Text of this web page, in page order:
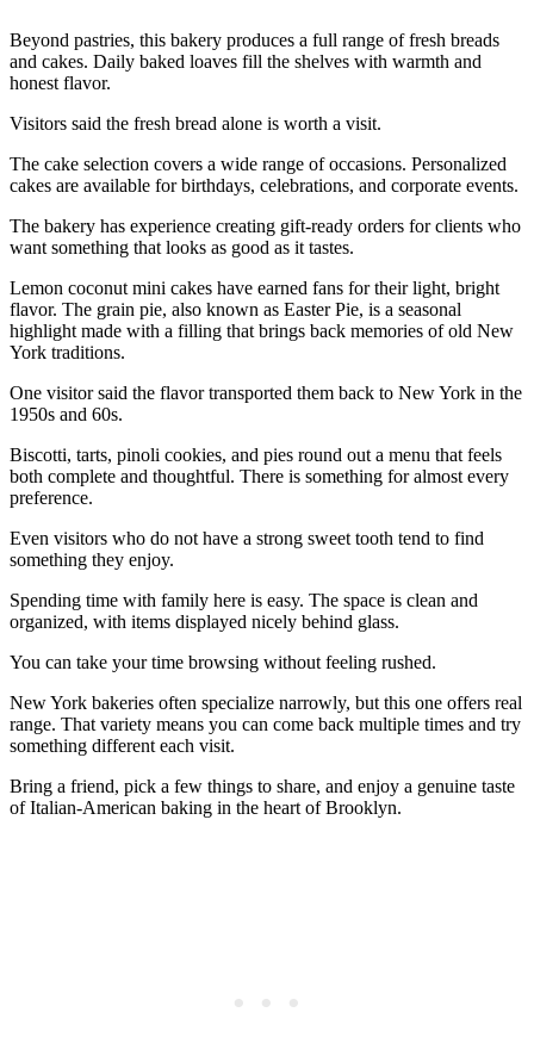
Beyond pastries, this bakery produces a full range of fresh breads
and cakes. Daily baked loaves fill the shelves with warmth and
honest flavor.
Visitors said the fresh bread alone is worth a visit.
The cake selection covers a wide range of occasions. Personalized
cakes are available for birthdays, celebrations, and corporate events.
The bakery has experience creating gift-ready orders for clients who
want something that looks as good as it tastes.
Lemon coconut mini cakes have earned fans for their light, bright
flavor. The grain pie, also known as Easter Pie, is a seasonal
highlight made with a filling that brings back memories of old New
York traditions.
One visitor said the flavor transported them back to New York in the
1950s and 60s.
Biscotti, tarts, pinoli cookies, and pies round out a menu that feels
both complete and thoughtful. There is something for almost every
preference.
Even visitors who do not have a strong sweet tooth tend to find
something they enjoy.
Spending time with family here is easy. The space is clean and
organized, with items displayed nicely behind glass.
You can take your time browsing without feeling rushed.
New York bakeries often specialize narrowly, but this one offers real
range. That variety means you can come back multiple times and try
something different each visit.
Bring a friend, pick a few things to share, and enjoy a genuine taste
of Italian-American baking in the heart of Brooklyn.